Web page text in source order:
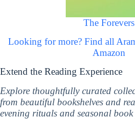
The Forevers
Looking for more? Find all
Amazon
Extend the Reading Experience
Explore thoughtfully curated
from beautiful bookshelves and
evening rituals and seasonal book